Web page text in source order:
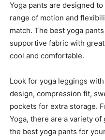
Yoga pants are designed
range of motion and
match. The best yoga
supportive fabric with
cool and comfortable.
Look for yoga leggings
design, compression fit,
pockets for extra storage.
Yoga, there are a variety
the best yoga pants for